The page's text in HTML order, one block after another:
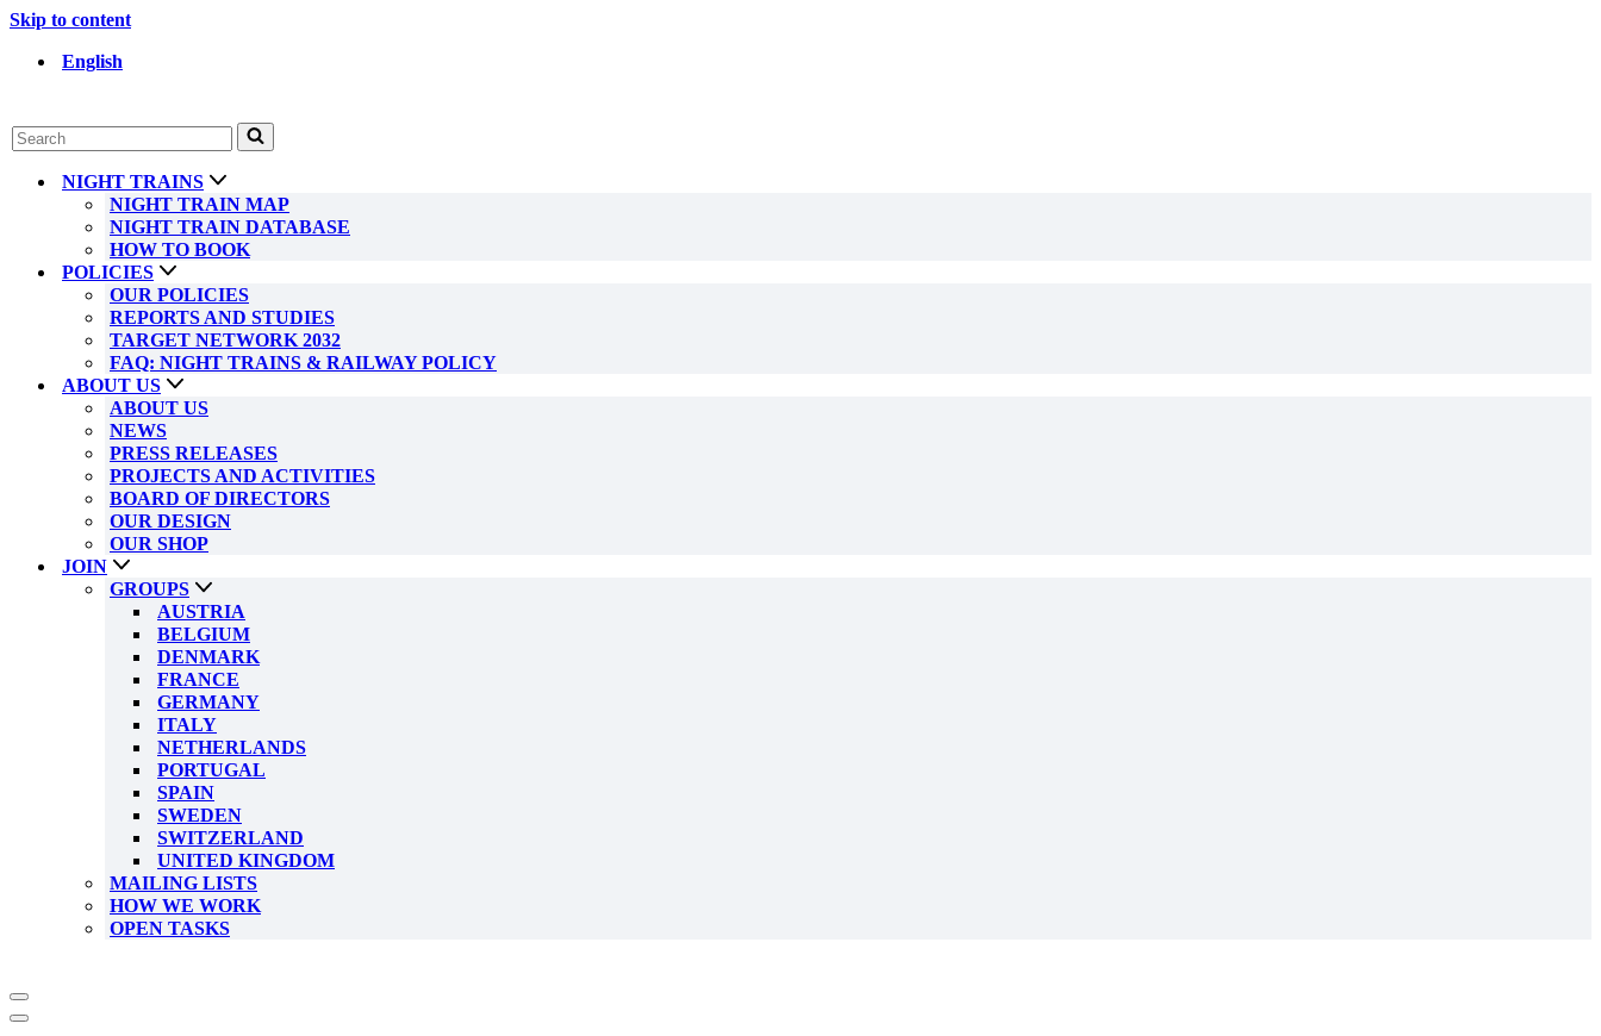
Skip to content
English
Search
for...
NIGHT TRAINS
NIGHT TRAIN MAP
NIGHT TRAIN DATABASE
HOW TO BOOK
POLICIES
OUR POLICIES
REPORTS AND STUDIES
TARGET NETWORK 2032
FAQ: NIGHT TRAINS & RAILWAY POLICY
ABOUT US
ABOUT US
NEWS
PRESS RELEASES
PROJECTS AND ACTIVITIES
BOARD OF DIRECTORS
OUR DESIGN
OUR SHOP
JOIN
GROUPS
AUSTRIA
BELGIUM
DENMARK
FRANCE
GERMANY
ITALY
NETHERLANDS
PORTUGAL
SPAIN
SWEDEN
SWITZERLAND
UNITED KINGDOM
MAILING LISTS
HOW WE WORK
OPEN TASKS
Navigation
Menu
Navigation